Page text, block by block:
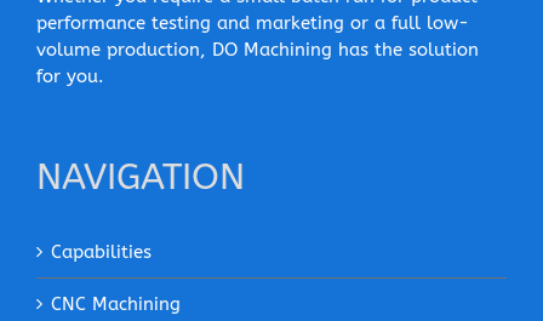
performance testing and marketing or a full low-
volume production, DO Machining has the solution
for you.
NAVIGATION
Capabilities
CNC Machining